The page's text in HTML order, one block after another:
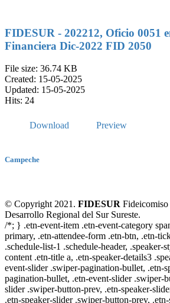
content
FIDESUR - 202212, Oficio 0051
Financiera Dic-2022 FID 2050
File size: 36.74 KB
Created: 15-05-2025
Updated: 15-05-2025
Hits: 24
Download Preview
Campeche
© Copyright 2021. FIDESUR Fideicomiso
Desarrollo Regional del Sur Sureste.
/*; } .etn-event-item .etn-event-category
primary, .etn-attendee-form .etn-btn, .etn-
.schedule-list-1 .schedule-header, .speaker-
content .etn-title a, .etn-speaker-details3
event-slider .swiper-pagination-bullet, .etn-
pagination-bullet, .etn-event-slider .swiper-
slider .swiper-button-prev, .etn-speaker-
.etn-speaker-slider .swiper-button-prev,